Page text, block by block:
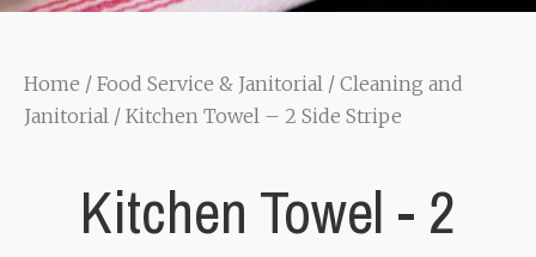
Home / Food Service & Janitorial / Cleaning and
Janitorial / Kitchen Towel – 2 Side Stripe
Kitchen Towel - 2